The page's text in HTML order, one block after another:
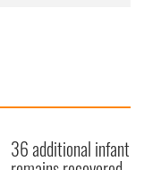
36 additional infant